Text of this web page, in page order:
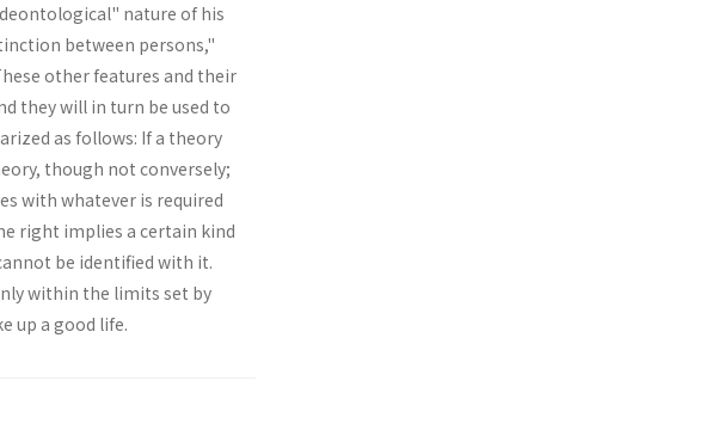
nature of his
between persons,"
other features and their
they will in turn be used to
as follows: If a theory
though not conversely;
with whatever is required
right implies a certain kind
be identified with it.
within the limits set by
up a good life.